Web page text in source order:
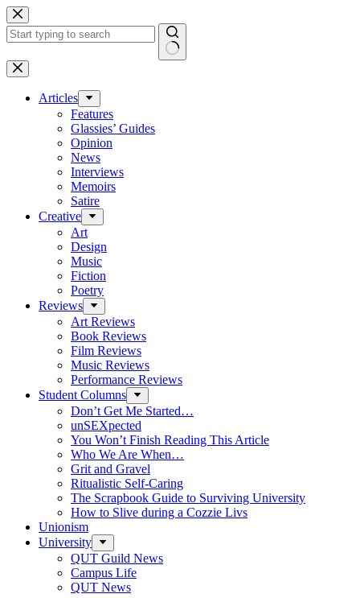
Skip
to
content
No
results
Articles
Features
Glassies’ Guides
Opinion
News
Interviews
Memoirs
Satire
Creative
Art
Design
Music
Fiction
Poetry
Reviews
Art Reviews
Book Reviews
Film Reviews
Music Reviews
Performance Reviews
Student Columns
Don’t Get Me Started…
unSEXpected
You Won’t Finish Reading This Article
Who We Are When…
Grit and Gravel
Ritualistic Self-Caring
The Scrapbook Guide to Surviving University
How to Slive during a Cozzie Livs
Unionism
University
QUT Guild News
Campus Life
QUT News